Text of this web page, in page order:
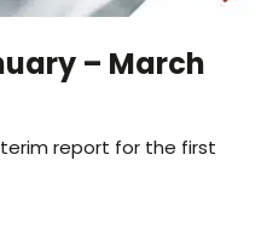
– March
report for the first